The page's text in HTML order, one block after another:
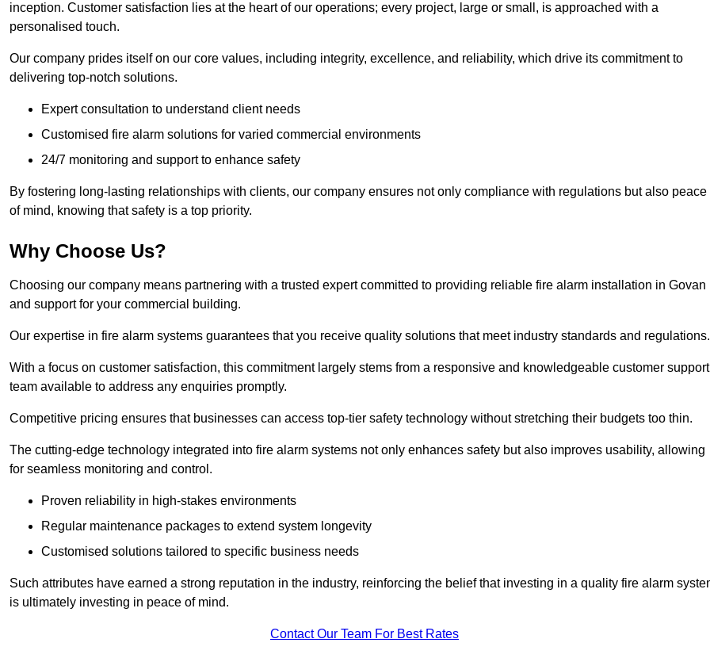
inception. Customer satisfaction lies at the heart of our operations; every project, large or small, is approached with a
personalised touch.
Our company prides itself on our core values, including integrity, excellence, and reliability, which drive its commitment to
delivering top-notch solutions.
Expert consultation to understand client needs
Customised fire alarm solutions for varied commercial environments
24/7 monitoring and support to enhance safety
By fostering long-lasting relationships with clients, our company ensures not only compliance with regulations but also peace
of mind, knowing that safety is a top priority.
Why Choose Us?
Choosing our company means partnering with a trusted expert committed to providing reliable fire alarm installation in Govan
and support for your commercial building.
Our expertise in fire alarm systems guarantees that you receive quality solutions that meet industry standards and regulations.
With a focus on customer satisfaction, this commitment largely stems from a responsive and knowledgeable customer support
team available to address any enquiries promptly.
Competitive pricing ensures that businesses can access top-tier safety technology without stretching their budgets too thin.
The cutting-edge technology integrated into fire alarm systems not only enhances safety but also improves usability, allowing
for seamless monitoring and control.
Proven reliability in high-stakes environments
Regular maintenance packages to extend system longevity
Customised solutions tailored to specific business needs
Such attributes have earned a strong reputation in the industry, reinforcing the belief that investing in a quality fire alarm
is ultimately investing in peace of mind.
Contact Our Team For Best Rates